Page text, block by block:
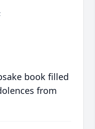
book filled
from